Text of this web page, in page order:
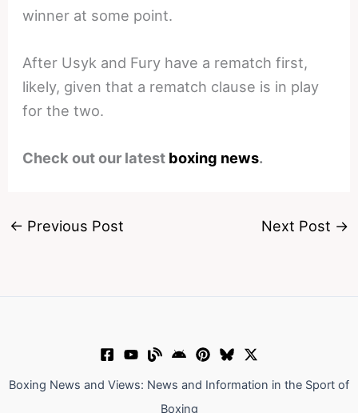
winner at some point.
After Usyk and Fury have a rematch first,
likely, given that a rematch clause is in play
for the two.
Check out our latest boxing news.
← Previous Post Next Post →
Boxing News and Views: News and Information in the Sport of
Boxing